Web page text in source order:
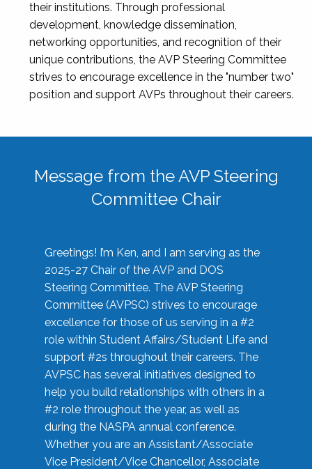
their institutions. Through professional
development, knowledge dissemination,
networking opportunities, and recognition of their
unique contributions, the AVP Steering Committee
strives to encourage excellence in the "number two"
position and support AVPs throughout their careers.
Message from the AVP Steering
Committee Chair
Greetings! I’m Ken, and I am serving as the
2025-27 Chair of the AVP and DOS
Steering Committee. The AVP Steering
Committee (AVPSC) strives to encourage
excellence for those of us serving in a #2
role within Student Affairs/Student Life and
support #2s throughout their careers. The
AVPSC has several initiatives designed to
help you build relationships with others in a
#2 role throughout the year, as well as
during the NASPA annual conference.
Whether you are an Assistant/Associate
Vice President/Vice Chancellor, Associate